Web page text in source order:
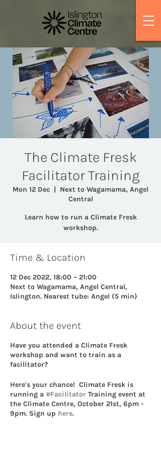
The Climate Fresk
Facilitator Training
Mon 12 Dec
  |
Next to Wagamama, Angel
Central
Learn how to run a Climate Fresk
workshop.
Time & Location
12 Dec 2022, 18:00 – 21:00
Next to Wagamama, Angel Central,
Islington. Nearest tube: Angel (5 min)
About the event
Have you attended a Climate Fresk
workshop and want to train as a
facilitator?
Here's your chance! Climate Fresk is
running a #Facilitator Training event at
the Climate Centre, October 21st, 6pm -
9pm. Sign up here.